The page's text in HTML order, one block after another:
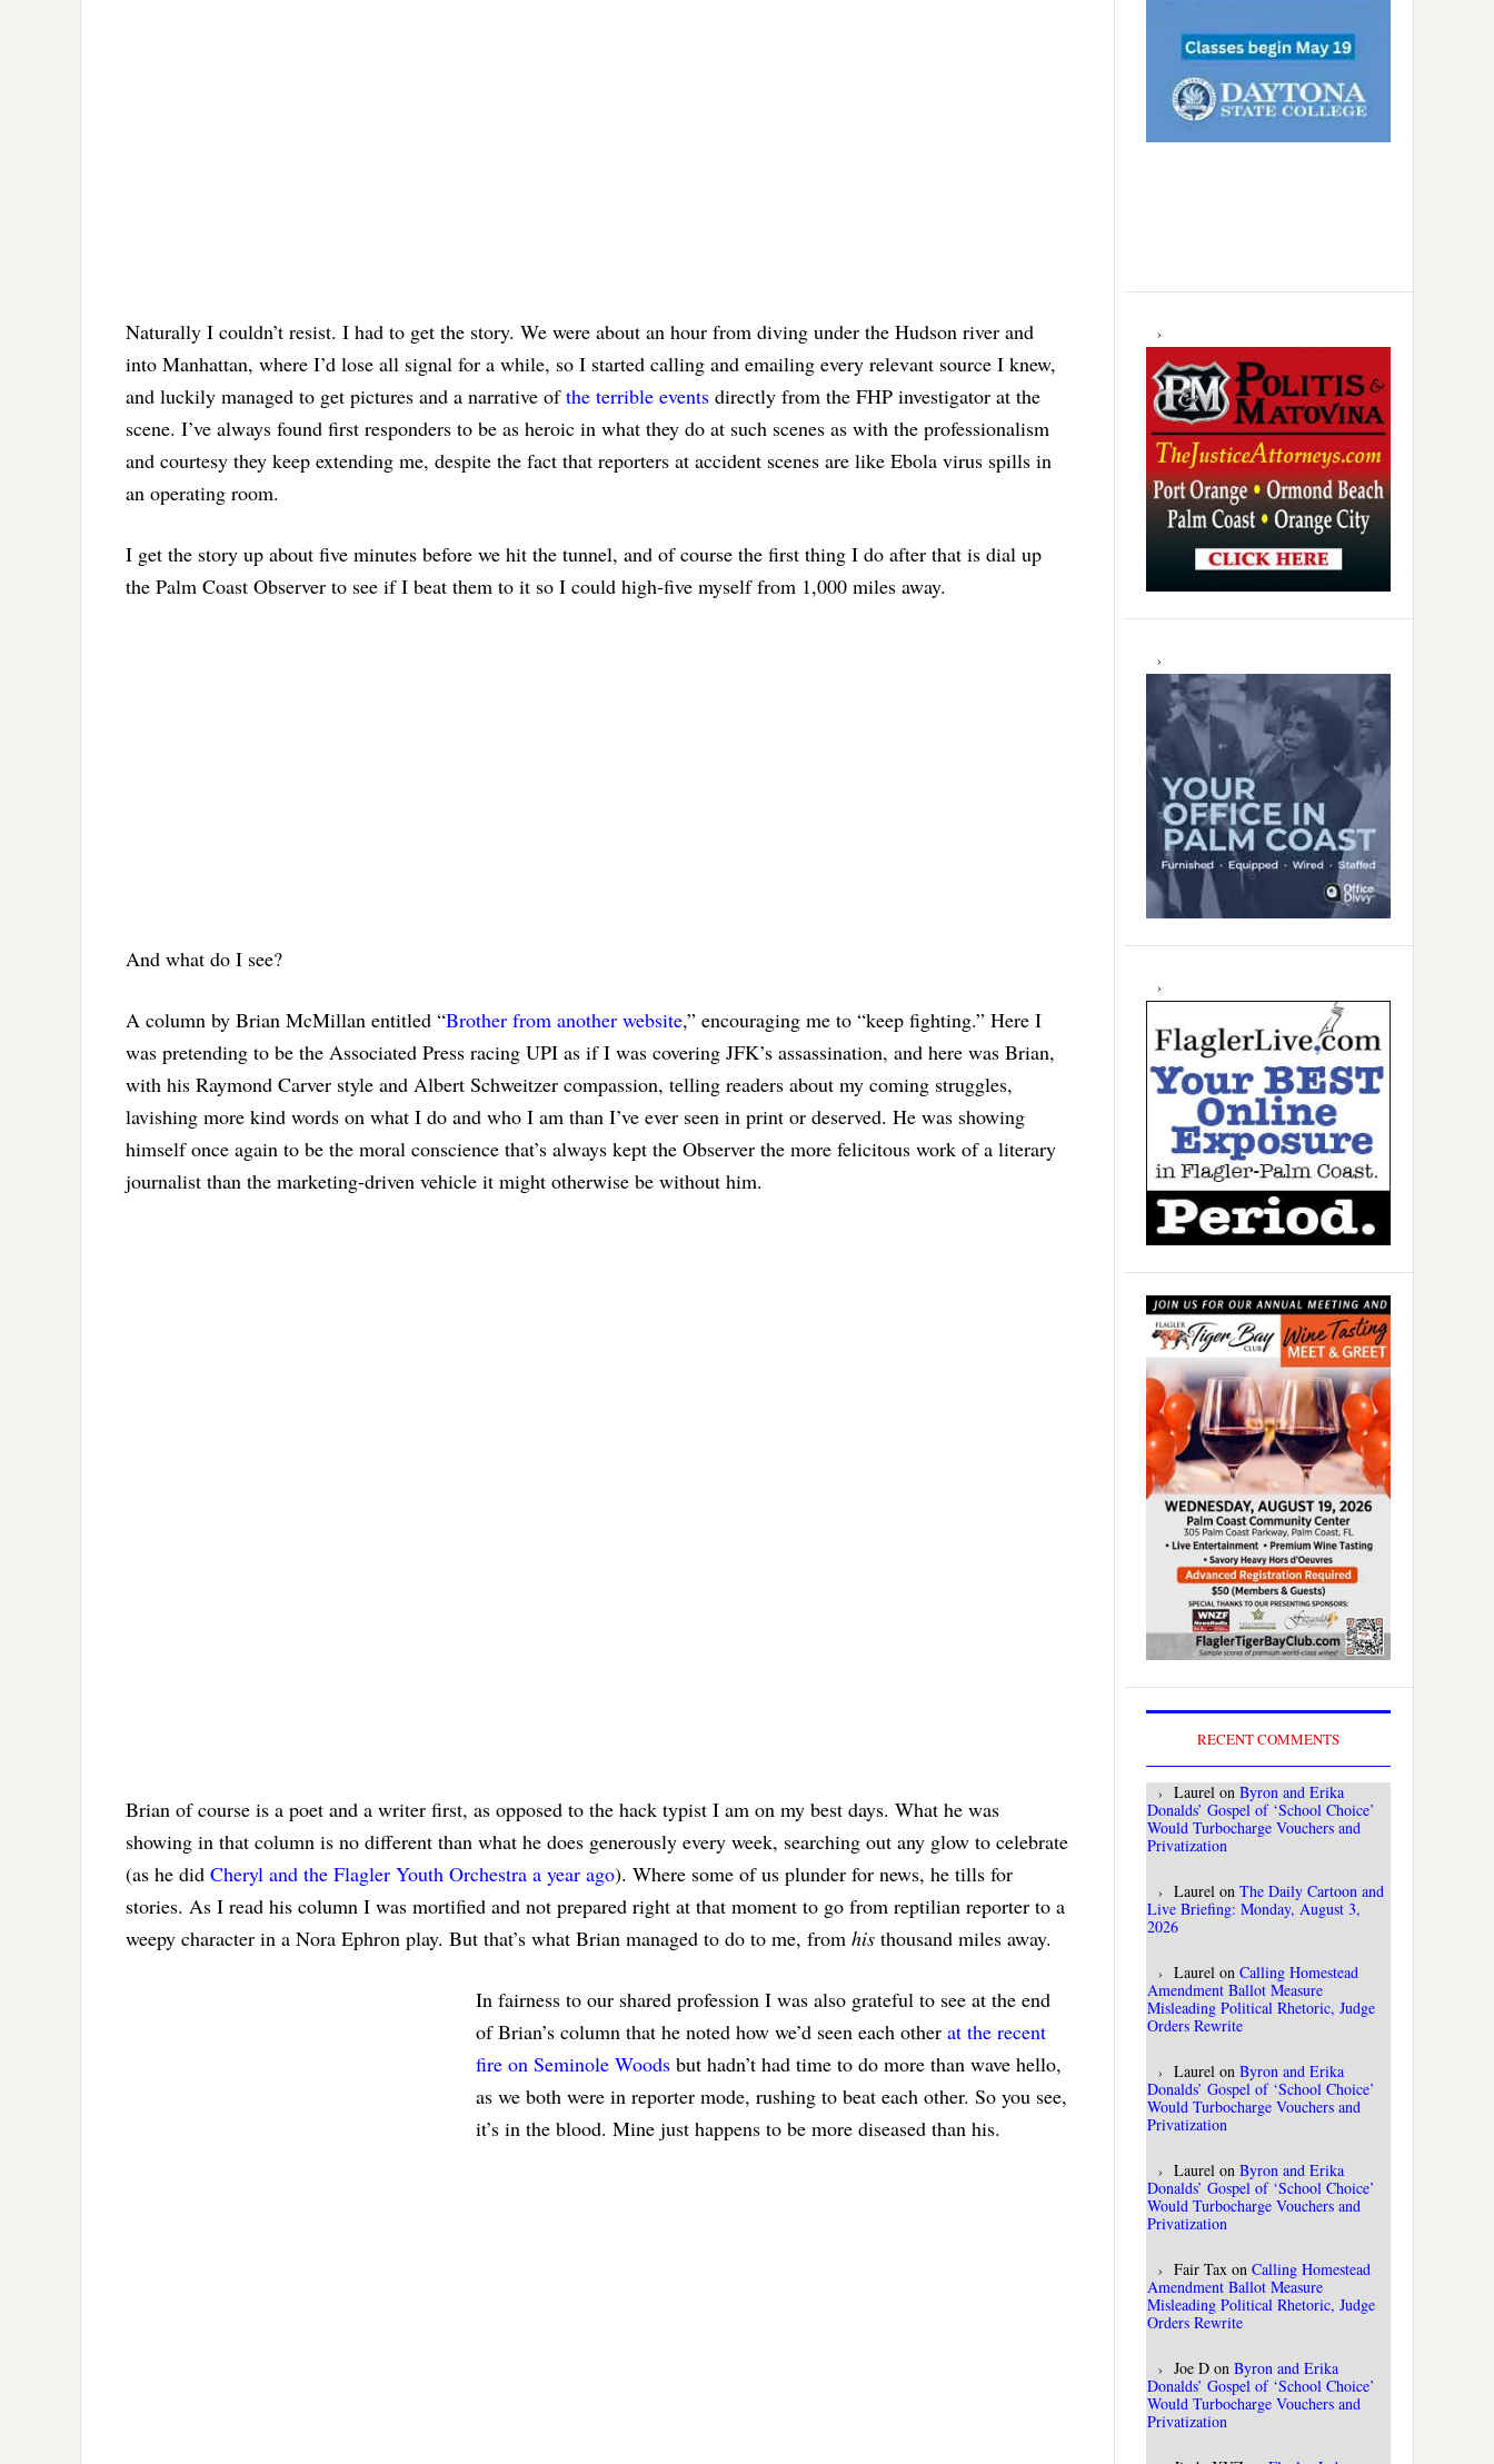
Naturally I couldn’t resist. I had to get the story. We were about an hour from diving under the Hudson river and
into Manhattan, where I’d lose all signal for a while, so I started calling and emailing every relevant source I knew,
and luckily managed to get pictures and a narrative ofthe terrible events directly from the FHP investigator at the
scene. I’ve always found first responders to be as heroic in what they do at such scenes as with the professionalism
and courtesy they keep extending me, despite the fact that reporters at accident scenes are like Ebola virus spills in
an operating room.
I get the story up about five minutes before we hit the tunnel, and of course the first thing I do after that is dial up
the Palm Coast Observer to see if I beat them to it so I could high-five myself from 1,000 miles away.
And what do I see?
A column by Brian McMillan entitled “Brother from another website,” encouraging me to “keep fighting.” Here I
was pretending to be the Associated Press racing UPI as if I was covering JFK’s assassination, and here was Brian,
with his Raymond Carver style and Albert Schweitzer compassion, telling readers about my coming struggles,
lavishing more kind words on what I do and who I am than I’ve ever seen in print or deserved. He was showing
himself once again to be the moral conscience that’s always kept the Observer the more felicitous work of a literary
journalist than the marketing-driven vehicle it might otherwise be without him.
Brian of course is a poet and a writer first, as opposed to the hack typist I am on my best days. What he was
showing in that column is no different than what he does generously every week, searching out any glow to celebrate
(as he did Cheryl and the Flagler Youth Orchestra a year ago). Where some of us plunder for news, he tills for
stories. As I read his column I was mortified and not prepared right at that moment to go from reptilian reporter to a
weepy character in a Nora Ephron play. But that’s what Brian managed to do to me, from his thousand miles away.
In fairness to our shared profession I was also grateful to see at the end
of Brian’s column that he noted how we’d seen each other at the recent
fire on Seminole Woods but hadn’t had time to do more than wave hello,
as we both were in reporter mode, rushing to beat each other. So you see,
it’s in the blood. Mine just happens to be more diseased than his.
RECENT COMMENTS
Laurel on Byron and Erika
Donalds’ Gospel of ‘School Choice’
Would Turbocharge Vouchers and
Privatization
Laurel on The Daily Cartoon and
Live Briefing: Monday, August 3,
2026
Laurel on Calling Homestead
Amendment Ballot Measure
Misleading Political Rhetoric, Judge
Orders Rewrite
Laurel on Byron and Erika
Donalds’ Gospel of ‘School Choice’
Would Turbocharge Vouchers and
Privatization
Laurel on Byron and Erika
Donalds’ Gospel of ‘School Choice’
Would Turbocharge Vouchers and
Privatization
Fair Tax on Calling Homestead
Amendment Ballot Measure
Misleading Political Rhetoric, Judge
Orders Rewrite
Joe D on Byron and Erika
Donalds’ Gospel of ‘School Choice’
Would Turbocharge Vouchers and
Privatization